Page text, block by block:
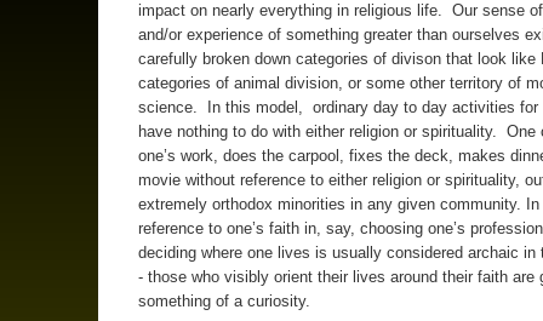
impact on nearly everything in religious life. Our sense
and/or experience of something greater than ourselves
carefully broken down categories of divison that look like
categories of animal division, or some other territory of
science. In this model, ordinary day to day activities for
have nothing to do with either religion or spirituality. One
one’s work, does the carpool, fixes the deck, makes
movie without reference to either religion or spirituality,
extremely orthodox minorities in any given community.
reference to one’s faith in, say, choosing one’s
deciding where one lives is usually considered archaic in
- those who visibly orient their lives around their faith are
something of a curiosity.